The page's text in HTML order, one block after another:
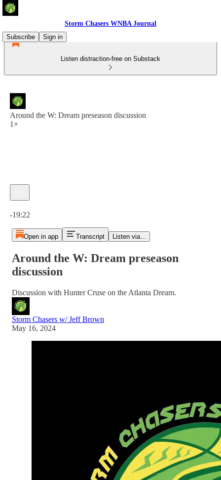
Storm Chasers WNBA Journal
Subscribe
Sign in
Listen distraction-free on Substack
Around the W: Dream preseason discussion
1×
-19:22
Open in app Transcript Listen via...
Around the W: Dream preseason
discussion
Discussion with Hunter Cruse on the Atlanta Dream.
Storm Chasers w/ Jeff Brown
May 16, 2024